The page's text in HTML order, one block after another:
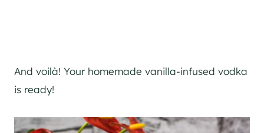
And voilà! Your homemade vanilla-infused vodka
is ready!